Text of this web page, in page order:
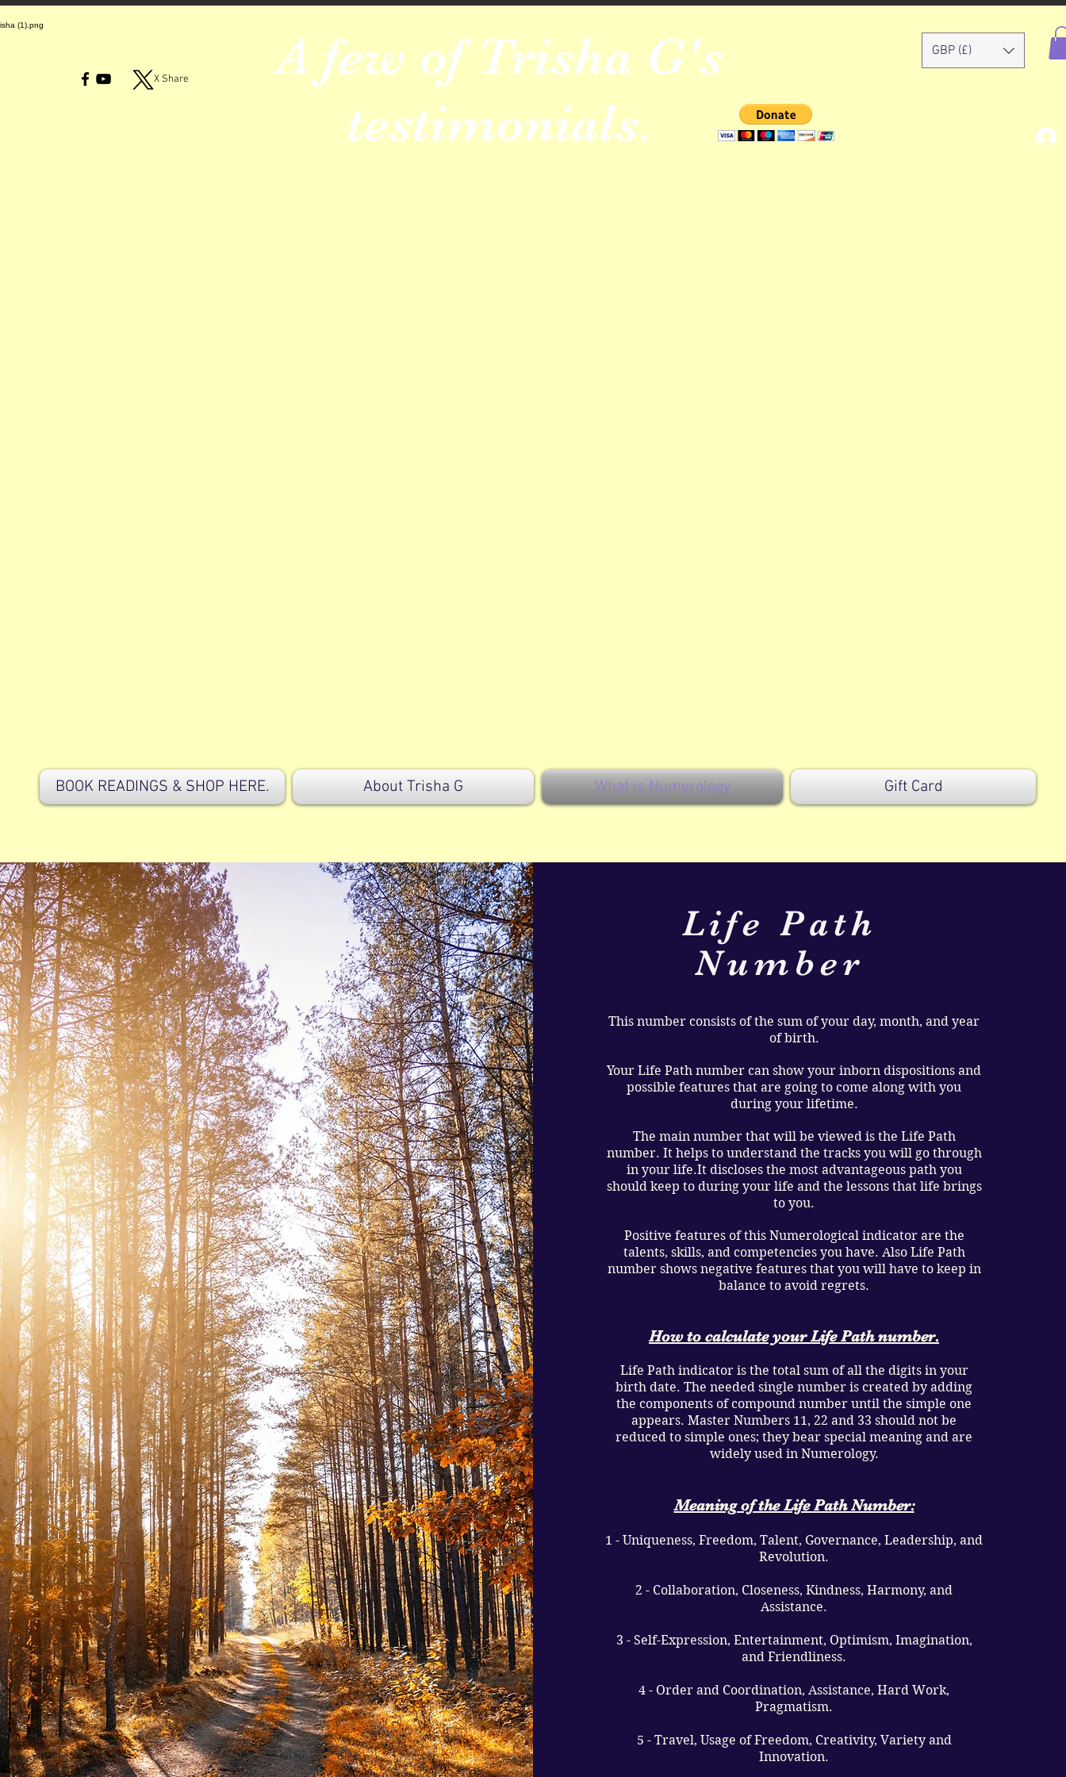
A few of Trisha G's
testimonials.
X Share
GBP (£)
BOOK READINGS & SHOP HERE. About Trisha G What is Numerology Gift Card
Life Path
Number
This number consists of the sum of your day, month, and year
of birth.
Your Life Path number can show your inborn dispositions and
possible features that are going to come along with you
during your lifetime.
The main number that will be viewed is the Life Path
number. It helps to understand the tracks you will go through
in your life.It discloses the most advantageous path you
should keep to during your life and the lessons that life brings
to you.
Positive features of this Numerological indicator are the
talents, skills, and competencies you have. Also Life Path
number shows negative features that you will have to keep in
balance to avoid regrets.
How to calculate your Life Path number.
Life Path indicator is the total sum of all the digits in your
birth date. The needed single number is created by adding
the components of compound number until the simple one
appears. Master Numbers 11, 22 and 33 should not be
reduced to simple ones; they bear special meaning and are
widely used in Numerology.
Meaning of the Life Path Number:
1 - Uniqueness, Freedom, Talent, Governance, Leadership, and
Revolution.
2 - Collaboration, Closeness, Kindness, Harmony, and
Assistance.
3 - Self-Expression, Entertainment, Optimism, Imagination,
and Friendliness.
4 - Order and Coordination, Assistance, Hard Work,
Pragmatism.
5 - Travel, Usage of Freedom, Creativity, Variety and
Innovation.